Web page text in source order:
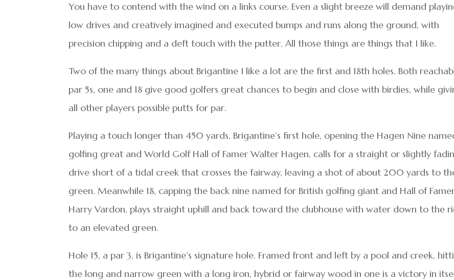
You have to contend with the wind on a links course. Even a slight breeze will demand
low drives and creatively imagined and executed bumps and runs along the ground, with
precision chipping and a deft touch with the putter. All those things are things that I like.
Two of the many things about Brigantine I like a lot are the first and 18th holes. Both
par 5s, one and 18 give good golfers great chances to begin and close with birdies, while
all other players possible putts for par.
Playing a touch longer than 450 yards, Brigantine’s first hole, opening the Hagen Nine
golfing great and World Golf Hall of Famer Walter Hagen, calls for a straight or slightly
drive short of a tidal creek that crosses the fairway, leaving a shot of about 200 yards to
green. Meanwhile 18, capping the back nine named for British golfing giant and Hall of
Harry Vardon, plays straight uphill and back toward the clubhouse with water down to the
to an elevated green.
Hole 15, a par 3, is Brigantine’s signature hole. Framed front and left by a pool and creek,
the long and narrow green with a long iron, hybrid or fairway wood in one is a victory in